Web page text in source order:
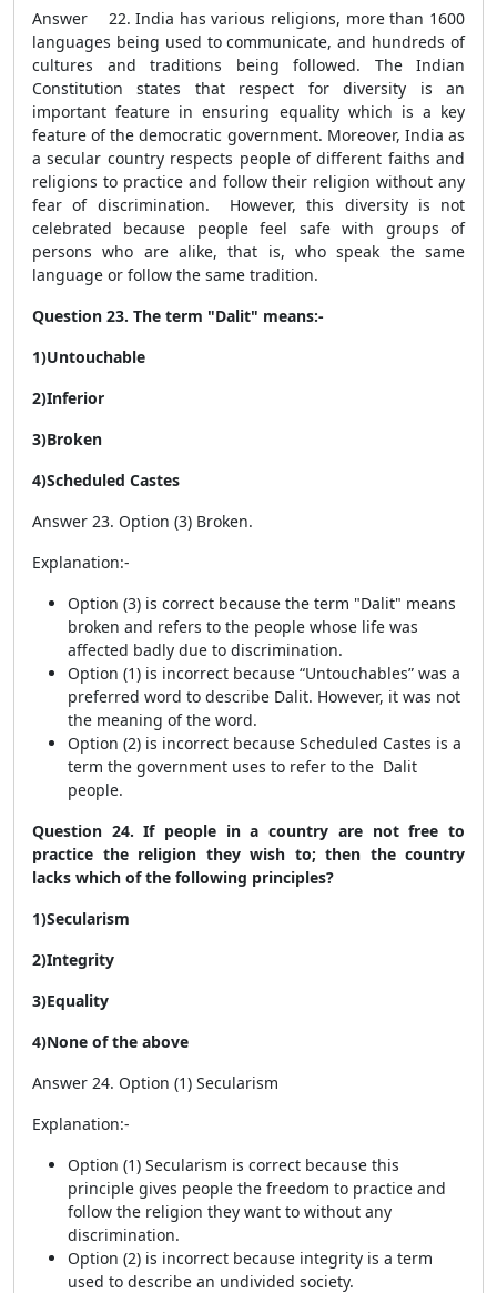
Answer 22. India has various religions, more than 1600
languages being used to communicate, and hundreds of
cultures and traditions being followed. The Indian
Constitution states that respect for diversity is an
important feature in ensuring equality which is a key
feature of the democratic government. Moreover, India as
a secular country respects people of different faiths and
religions to practice and follow their religion without any
fear of discrimination. However, this diversity is not
celebrated because people feel safe with groups of
persons who are alike, that is, who speak the same
language or follow the same tradition.
Question 23. The term "Dalit" means:-
1)Untouchable
2)Inferior
3)Broken
4)Scheduled Castes
Answer 23. Option (3) Broken.
Explanation:-
Option (3) is correct because the term "Dalit" means
broken and refers to the people whose life was
affected badly due to discrimination.
Option (1) is incorrect because “Untouchables” was a
preferred word to describe Dalit. However, it was not
the meaning of the word.
Option (2) is incorrect because Scheduled Castes is a
term the government uses to refer to the Dalit
people.
Question 24. If people in a country are not free to
practice the religion they wish to; then the country
lacks which of the following principles?
1)Secularism
2)Integrity
3)Equality
4)None of the above
Answer 24. Option (1) Secularism
Explanation:-
Option (1) Secularism is correct because this
principle gives people the freedom to practice and
follow the religion they want to without any
discrimination.
Option (2) is incorrect because integrity is a term
used to describe an undivided society.